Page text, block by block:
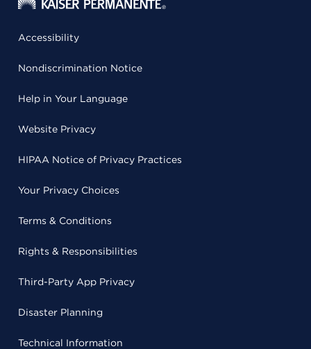
Accessibility
Nondiscrimination Notice
Help in Your Language
Website Privacy
HIPAA Notice of Privacy Practices
Your Privacy Choices
Terms & Conditions
Rights & Responsibilities
Third-Party App Privacy
Disaster Planning
Technical Information